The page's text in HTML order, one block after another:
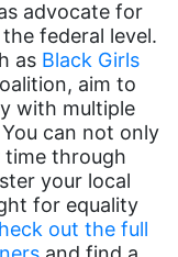
advocate for
federal level.
as Black Girls
aim to
with multiple
can not only
time through
your local
for equality
out the full